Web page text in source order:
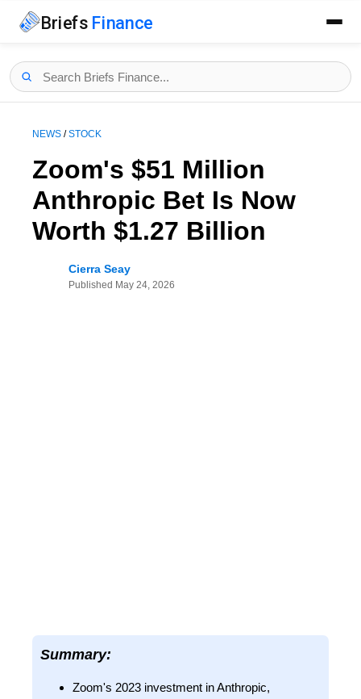
Briefs Finance
NEWS /STOCK
Zoom's $51 Million
Anthropic Bet Is Now
Worth $1.27 Billion
Cierra Seay
Published May 24, 2026
Summary:
Zoom's 2023 investment in Anthropic,